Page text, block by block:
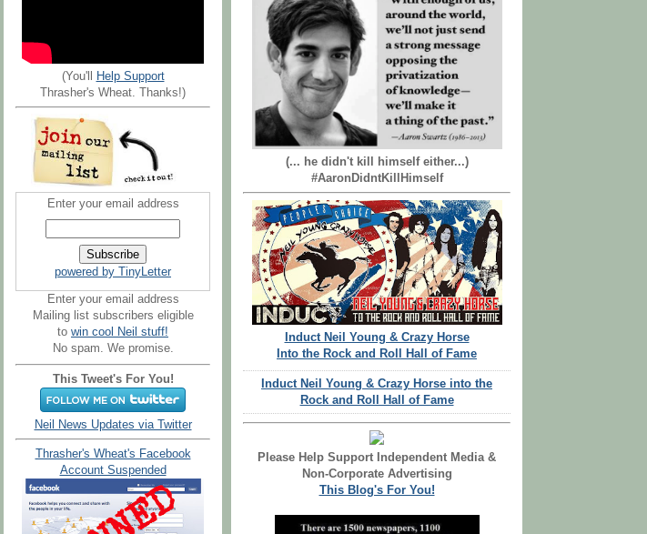
(You'll
Help Support
Thrasher's Wheat. Thanks!)
Enter your email address
powered by TinyLetter
Enter your email address
Mailing list subscribers eligible
to win cool Neil stuff!
No spam. We promise.
This Tweet's For You!
Neil News Updates via Twitter
Thrasher's Wheat's Facebook
Account Suspended
(... he didn't kill himself either...)
#AaronDidntKillHimself
Induct Neil Young & Crazy Horse
Into the Rock and Roll Hall of Fame
Induct Neil Young & Crazy Horse into the
Rock and Roll Hall of Fame
Please Help Support Independent Media &
Non-Corporate Advertising
This Blog's For You!